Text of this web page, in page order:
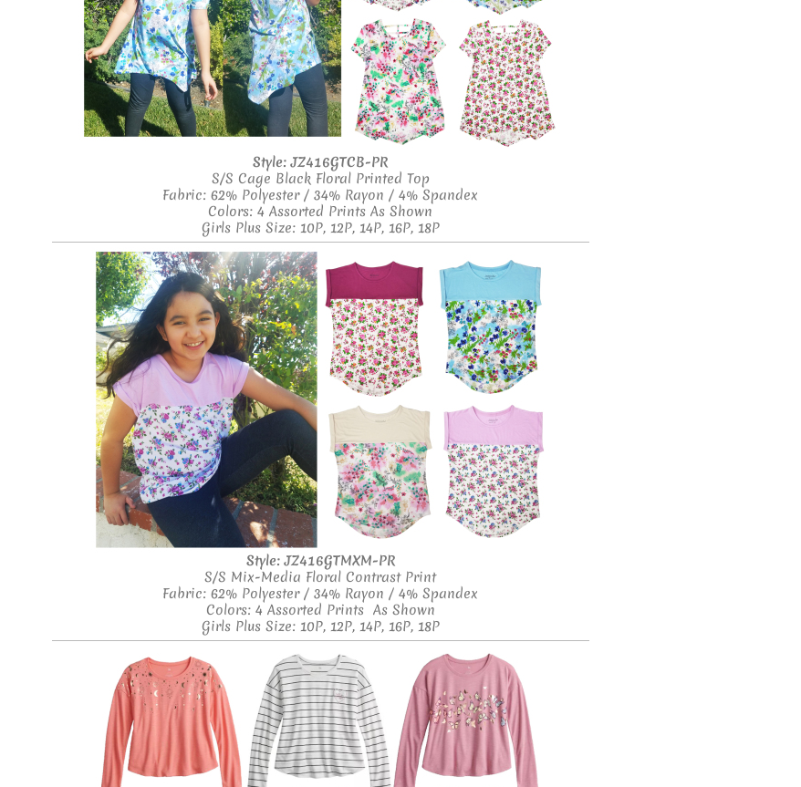
Style: JZ416GTCB-PR
S/S Cage Black Floral Printed Top
Fabric: 62% Polyester / 34% Rayon / 4% Spandex
Colors: 4 Assorted Prints As Shown
Girls Plus Size: 10P, 12P, 14P, 16P, 18P
Style: JZ416GTMXM-PR
S/S Mix-Media Floral Contrast Print
Fabric: 62% Polyester / 34% Rayon / 4% Spandex
Colors: 4 Assorted Prints As Shown
Girls Plus Size: 10P, 12P, 14P, 16P, 18P